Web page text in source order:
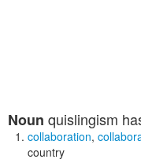
Noun quislingism
collaboration,
country